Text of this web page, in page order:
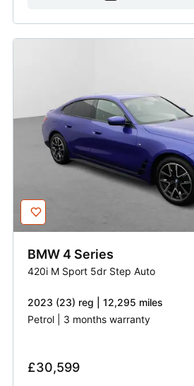
BMW 4 Series
420i M Sport 5dr Step Auto
2023 (23) reg | 12,295 miles
Petrol | 3 months warranty
£30,599